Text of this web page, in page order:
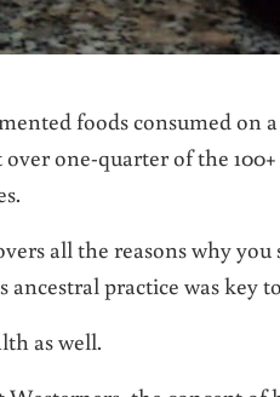
foods consumed on
one-quarter of the
all the reasons why
ancestral practice was
as well.